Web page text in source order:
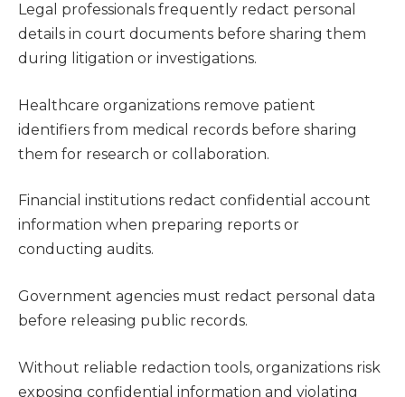
Legal professionals frequently redact personal
details in court documents before sharing them
during litigation or investigations.
Healthcare organizations remove patient
identifiers from medical records before sharing
them for research or collaboration.
Financial institutions redact confidential account
information when preparing reports or
conducting audits.
Government agencies must redact personal data
before releasing public records.
Without reliable redaction tools, organizations risk
exposing confidential information and violating